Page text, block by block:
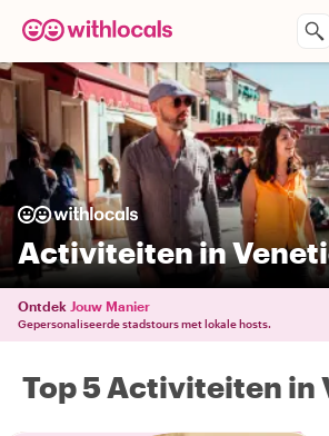
Activiteiten in
Ontdek Jouw Manier
Gepersonaliseerde stadstours met lokale hosts.
Top 5 Activiteiten in